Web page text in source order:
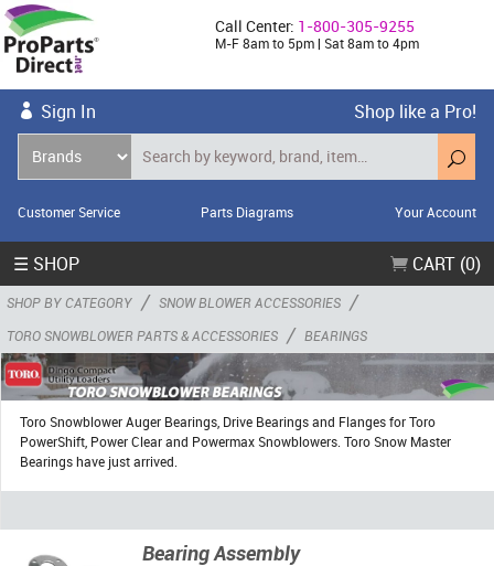
Call Center: 1-800-305-9255
M-F 8am to 5pm | Sat 8am to 4pm
Sign In Shop like a Pro!
Customer Service Parts Diagrams Your Account
☰ SHOP CART (0)
SHOP BY CATEGORY / SNOW BLOWER ACCESSORIES /
TORO SNOWBLOWER PARTS & ACCESSORIES / BEARINGS
Toro Snowblower Auger Bearings, Drive Bearings and Flanges for Toro
PowerShift, Power Clear and Powermax Snowblowers. Toro Snow Master
Bearings have just arrived.
Bearing Assembly